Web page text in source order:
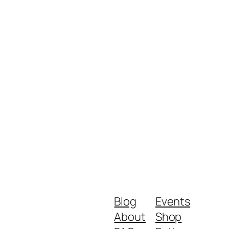
Blog
About
Events
Shop